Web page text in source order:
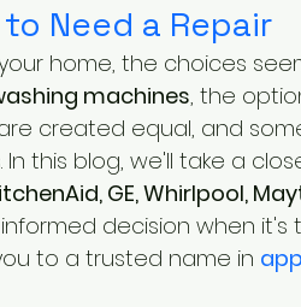
Need a Repair
home, the choices
machines, the
created equal, and
this blog, we'll take a
GE, Whirlpool,
decision when it's
to a trusted name in